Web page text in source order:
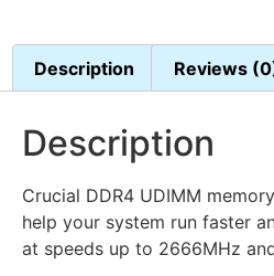
Description Reviews
Description
Crucial DDR4 UDIMM
help your system run faster
at speeds up to 2666MHz